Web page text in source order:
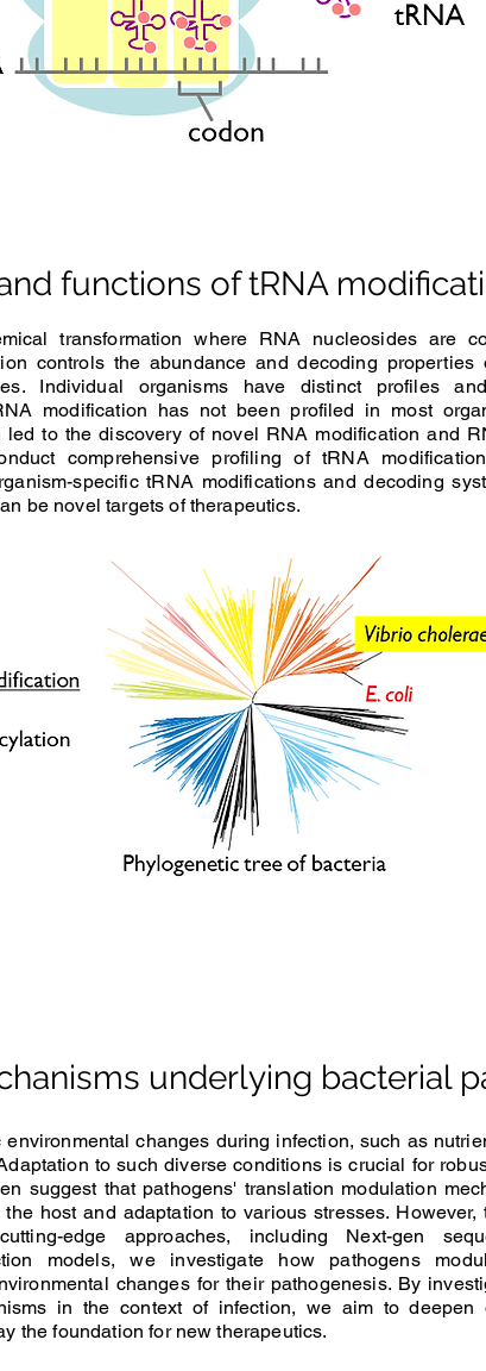
functions of tRNA
transformation where RNA nucleosides are
controls the abundance and decoding
Individual organisms have distinct profiles
modification has not been profiled in most
led to the discovery of novel RNA modification and
comprehensive profiling of tRNA
specific tRNA modifications and decoding
be novel targets of therapeutics.
underlying bacterial
environmental changes during infection, such as
to such diverse conditions is crucial for
suggest that pathogens' translation modulation
host and adaptation to various stresses. However,
edge approaches, including Next-gen
models, we investigate how pathogens
changes for their pathogenesis. By
in the context of infection, we aim to deepen
the foundation for new therapeutics.